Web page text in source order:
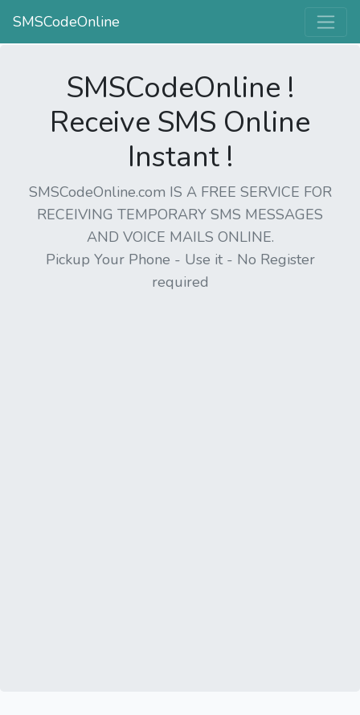
SMSCodeOnline
SMSCodeOnline !
Receive SMS Online
Instant !
SMSCodeOnline.com IS A FREE SERVICE FOR
RECEIVING TEMPORARY SMS MESSAGES
AND VOICE MAILS ONLINE.
Pickup Your Phone - Use it - No Register
required